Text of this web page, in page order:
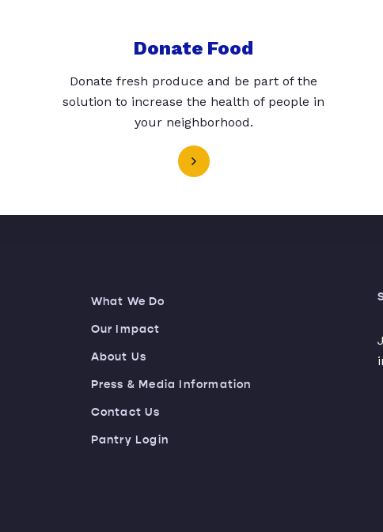
Donate Food
Donate fresh produce and be part of the
solution to increase the health of people in
your neighborhood.
What We Do
Our Impact
About Us
Press & Media Information
Contact Us
Pantry Login